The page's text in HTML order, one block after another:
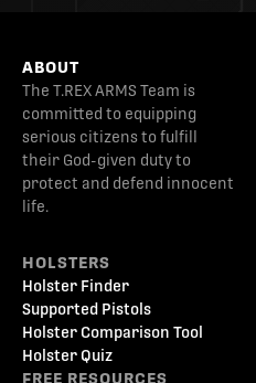
ABOUT
The T.REX ARMS Team is
committed to equipping
serious citizens to fulfill
their God-given duty to
protect and defend innocent
life.
HOLSTERS
Holster Finder
Supported Pistols
Holster Comparison Tool
Holster Quiz
FREE RESOURCES